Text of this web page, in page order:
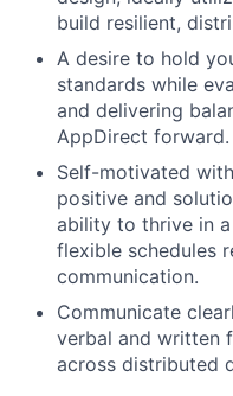
build resilient,
A desire to hold
standards while
and delivering
AppDirect forward.
Self-motivated
positive and
ability to thrive in
flexible schedules
communication.
Communicate
verbal and written
across distributed